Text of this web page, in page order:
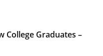
College Graduates –